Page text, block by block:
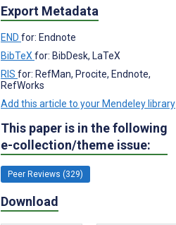
Export Metadata
END for: Endnote
BibTeX for: BibDesk, LaTeX
RIS for: RefMan, Procite, Endnote,
RefWorks
Add this article to your Mendeley library
This paper is in the following
e-collection/theme issue:
Peer Reviews (329)
Download